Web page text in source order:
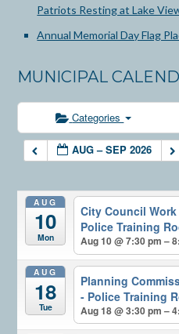
Patriots Resting at Lake
Annual Memorial Day Flag
MUNICIPAL
Categories
AUG – SEP 2026
AUG
10
Mon
City Council
Police Training
Aug 10 @ 7:30 pm –
AUG
18
Tue
Planning
- Police Training
Aug 18 @ 3:30 pm –